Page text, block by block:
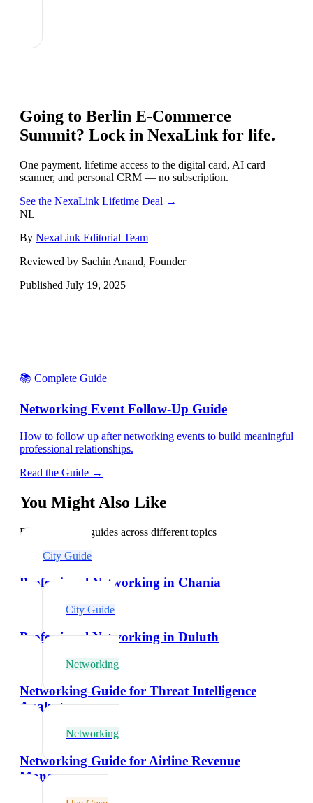
Going to Berlin E-Commerce
Summit? Lock in NexaLink for life.
One payment, lifetime access to the digital card, AI card
scanner, and personal CRM — no subscription.
See the NexaLink Lifetime Deal →
NL
By NexaLink Editorial Team
Reviewed by Sachin Anand, Founder
Published July 19, 2025
📚 Complete Guide
Networking Event Follow-Up Guide
How to follow up after networking events to build meaningful
professional relationships.
Read the Guide →
You Might Also Like
Explore related guides across different topics
City Guide
Professional Networking in Chania
City Guide
Professional Networking in Duluth
Networking
Networking Guide for Threat Intelligence
Analysts
Networking
Networking Guide for Airline Revenue
Managers